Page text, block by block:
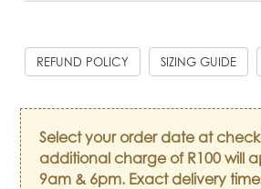
REFUND POLICY SIZING GUIDE
Select your order date at
additional charge of R100 will
9am & 6pm. Exact delivery